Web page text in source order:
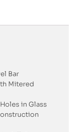
Bar
Mitered
in Glass